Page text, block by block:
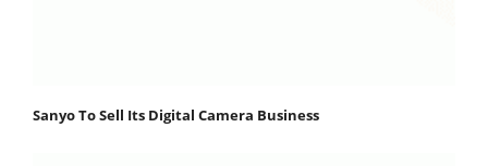
Sanyo To Sell Its Digital Camera Business